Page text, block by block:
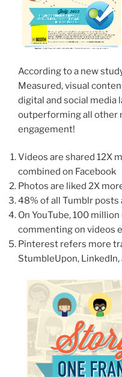
According to a new
Measured, visual
digital and social media
outperforming all other
engagement!
Videos are shared 12X
combined on Facebook
Photos are liked 2X
48% of all Tumblr posts
On YouTube, 100
commenting on videos
Pinterest refers more
StumbleUpon,